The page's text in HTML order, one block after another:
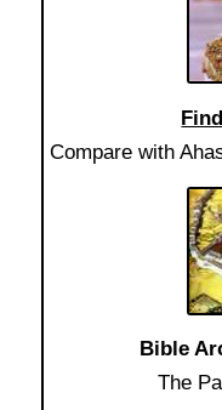
Compare with
Bible
The